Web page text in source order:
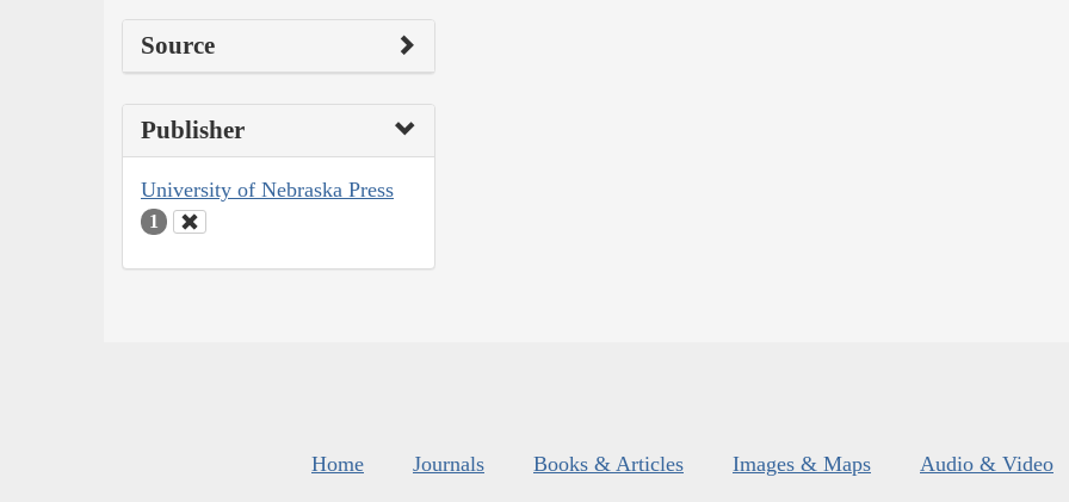
Source
Publisher
University of Nebraska Press
1
Home Journals Books & Articles Images & Maps Audio & Video